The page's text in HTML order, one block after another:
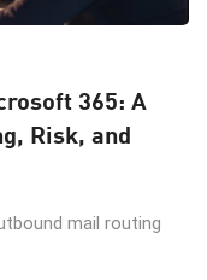
365: A
Risk, and
mail routing